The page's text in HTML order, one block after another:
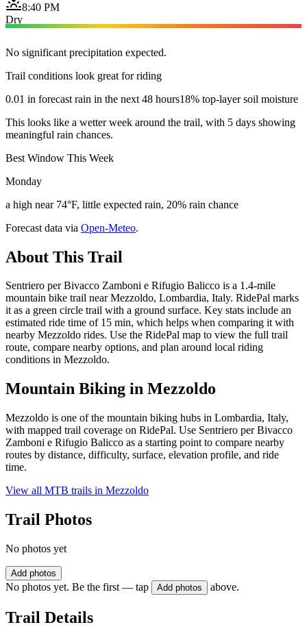
8:40 PM
Dry
No significant precipitation expected.
Trail conditions look great for riding
0.01 in forecast rain in the next 48 hours18% top-layer soil moisture
This looks like a wetter week around the trail, with 5 days showing
meaningful rain chances.
Best Window This Week
Monday
a high near 74°F, little expected rain, 20% rain chance
Forecast data via Open-Meteo.
About This Trail
Sentriero per Bivacco Zamboni e Rifugio Balicco is a 1.4-mile
mountain bike trail near Mezzoldo, Lombardia, Italy. RidePal marks
it as a green circle trail with a ground surface. Key stats include an
estimated ride time of 15 min, which helps when comparing it with
nearby Mezzoldo rides. Use the RidePal map to view the full trail
route, compare nearby options, and plan around local riding
conditions in Mezzoldo.
Mountain Biking in Mezzoldo
Mezzoldo is one of the mountain biking hubs in Lombardia, Italy,
with mapped trail coverage on RidePal. Use Sentriero per Bivacco
Zamboni e Rifugio Balicco as a starting point to compare nearby
routes by distance, difficulty, surface, elevation profile, and ride
time.
View all MTB trails in Mezzoldo
Trail Photos
No photos yet
Add photos
No photos yet. Be the first — tap Add photos above.
Trail Details